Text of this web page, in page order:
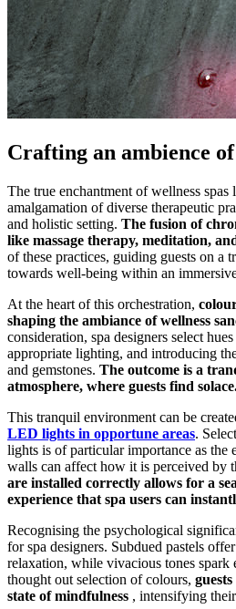
Crafting an ambience
The true enchantment of wellness spas
amalgamation of diverse therapeutic
and holistic setting. The fusion of
like massage therapy, meditation,
of these practices, guiding guests on a
towards well-being within an
At the heart of this orchestration,
shaping the ambiance of wellness
consideration, spa designers select
appropriate lighting, and introducing
and gemstones. The outcome is a
atmosphere, where guests find
This tranquil environment can be
LED lights in opportune areas.
lights is of particular importance as the
walls can affect how it is perceived by
are installed correctly allows for a
experience that spa users can
Recognising the psychological
for spa designers. Subdued pastels
relaxation, while vivacious tones spark
thought out selection of colours,
state of mindfulness , intensifying